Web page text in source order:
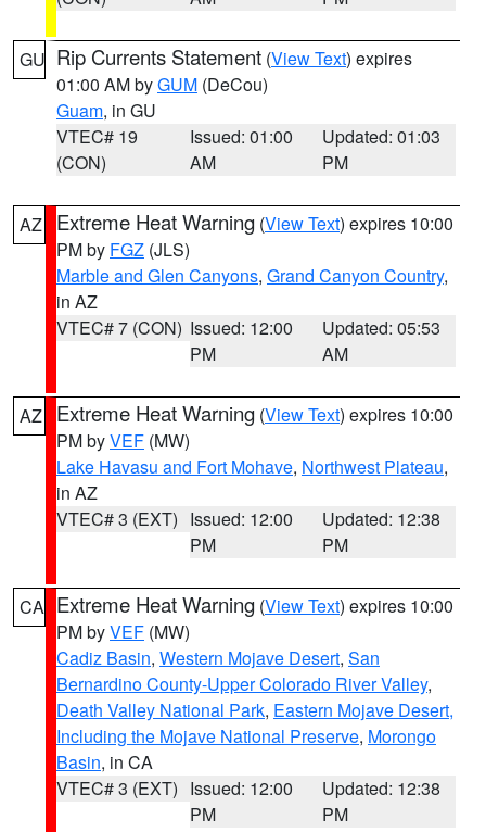
GU Rip Currents Statement (View Text) expires
01:00 AM byGUM (DeCou)
Guam, in GU
VTEC# 19
(CON)
Issued: 01:00
AM
Updated: 01:03
PM
AZ Extreme Heat Warning (View Text) expires 10:00
PM by FGZ (JLS)
Marble and Glen Canyons, Grand Canyon Country,
in AZ
VTEC# 7 (CON) Issued: 12:00
PM
Updated: 05:53
AM
AZ Extreme Heat Warning (View Text) expires 10:00
PM byVEF (MW)
Lake Havasu and Fort Mohave, Northwest Plateau,
in AZ
VTEC# 3 (EXT) Issued: 12:00
PM
Updated: 12:38
PM
CA Extreme Heat Warning (View Text) expires 10:00
PM byVEF (MW)
Cadiz Basin, Western Mojave Desert, San
Bernardino County-Upper Colorado River Valley,
Death Valley National Park, Eastern Mojave Desert,
Including the Mojave National Preserve, Morongo
Basin, in CA
VTEC# 3 (EXT) Issued: 12:00
PM
Updated: 12:38
PM